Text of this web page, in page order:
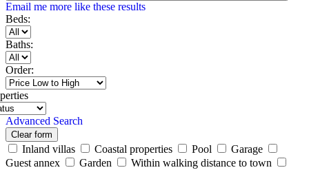
Email me more like these results
Beds:
Baths:
Order:
Advanced Search
Clear form
Inland villas Coastal properties Pool
Garage
Guest annex
Garden
Within walking distance to town